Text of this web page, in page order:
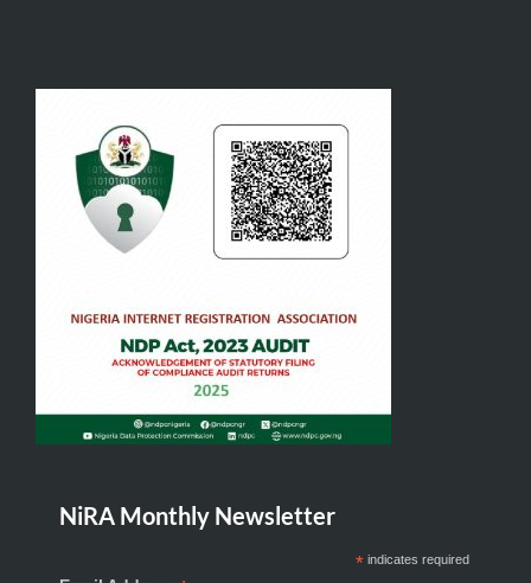
NiRA Monthly Newsletter
*indicates required